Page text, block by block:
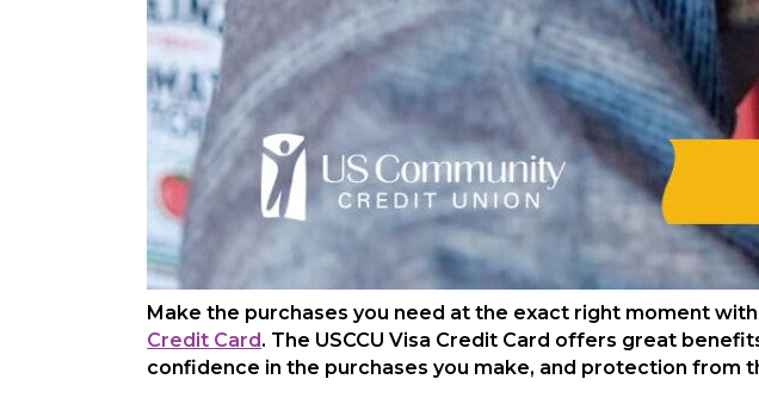
Make the purchases you need at the exact right moment
Credit Card. The USCCU Visa Credit Card offers great
confidence in the purchases you make, and protection from